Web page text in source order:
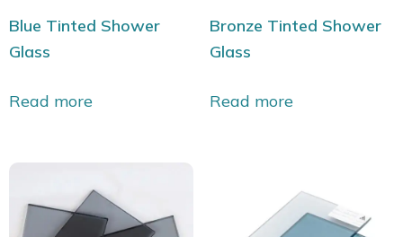
Blue Tinted Shower
Glass
Read more
Bronze Tinted Shower
Glass
Read more